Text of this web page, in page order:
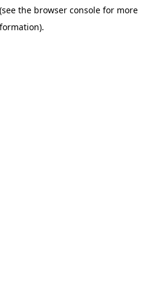
(see the browser console for more